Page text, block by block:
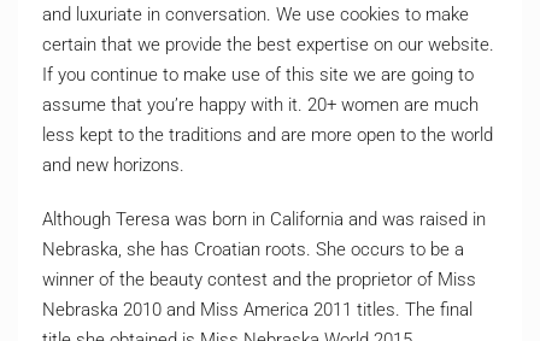
and luxuriate in conversation. We use cookies to make
certain that we provide the best expertise on our website.
If you continue to make use of this site we are going to
assume that you’re happy with it. 20+ women are much
less kept to the traditions and are more open to the world
and new horizons.
Although Teresa was born in California and was raised in
Nebraska, she has Croatian roots. She occurs to be a
winner of the beauty contest and the proprietor of Miss
Nebraska 2010 and Miss America 2011 titles. The final